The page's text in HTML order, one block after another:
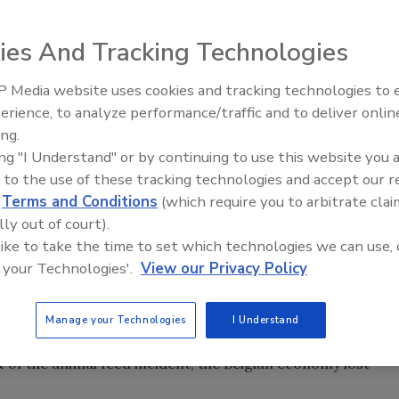
that make up the food supply chain, managing
complex, yet crucial necessity. Consumers want to
suppliers want to deliver on that commitment
from product recalls to public health safety crises,
This left the industry in need of both immediate
how food safety is addressed on a global scale.
popping up around the globe. In 1998, citrus pulp
Just a year later in Belgium, animal feed
biphenyls affected more than 2,500 poultry and pig
dangerous to the consumer, they also result in high
the animal feed incident, the Belgian economy lost
Food Safety Five Ep. 34:
Food
And Tracking Technologies
Media website uses cookies and tracking technologies to
to analyze performance/traffic and to deliver
"I Understand" or by continuing to use this website you
to the use of these tracking technologies and accept our
Terms and Conditions (which require you to arbitrate
out of court).
to take the time to set which technologies we can use,
Technologies'. View our Privacy Policy
Manage your Technologies I Understand